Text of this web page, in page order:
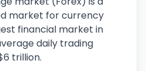
market for currency
financial market in
daily trading
trillion.